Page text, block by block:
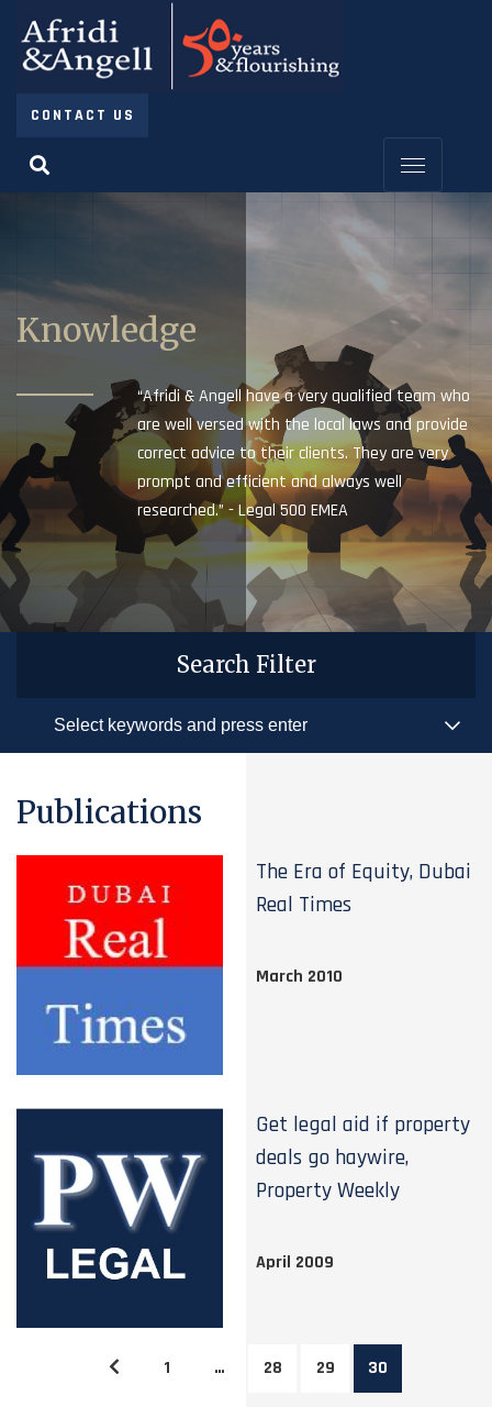
CONTACT US
Knowledge
“Afridi & Angell have a very qualified team who
are well versed with the local laws and provide
correct advice to their clients. They are very
prompt and efficient and always well
researched.” - Legal 500 EMEA
Search Filter
Publications
The Era of Equity, Dubai
Real Times
March 2010
Get legal aid if property
deals go haywire,
Property Weekly
April 2009
1 … 28 29 30